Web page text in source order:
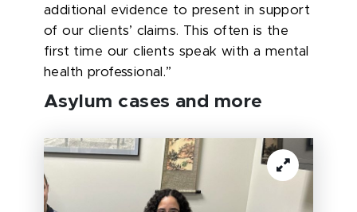
additional evidence to present in support
of our clients’ claims. This often is the
first time our clients speak with a mental
health professional.”
Asylum cases and more